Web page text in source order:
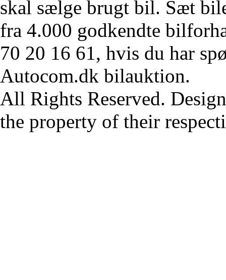
skal sælge brugt bil. Sæt
fra 4.000 godkendte
70 20 16 61, hvis du har
Autocom.dk bilauktion.
All Rights Reserved.
the property of their